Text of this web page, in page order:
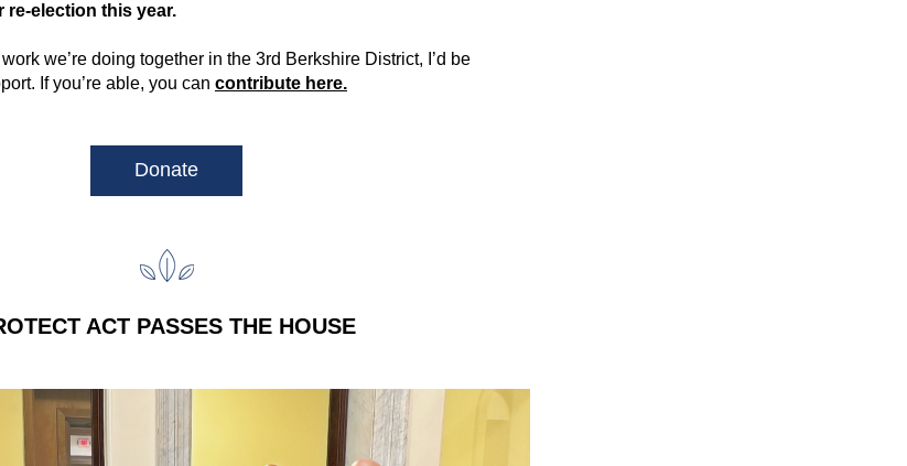
re-election this year.
we’re doing together in the 3rd Berkshire District, I’d be
If you’re able, you can contribute here.
Donate
ACT PASSES THE HOUSE